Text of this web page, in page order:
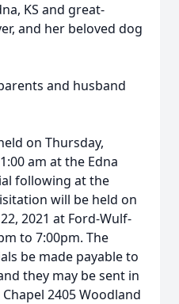
KS and great-
and her beloved dog
and husband
on Thursday,
am at the Edna
following at the
will be held on
2021 at Ford-Wulf-
to 7:00pm. The
be made payable to
they may be sent in
2405 Woodland